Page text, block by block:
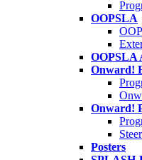
OOPSLA
OOPSLA
Onward!
Onward!
Posters